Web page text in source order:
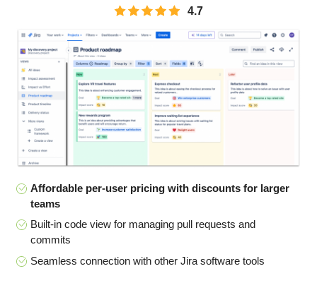
4.7
Affordable per-user pricing with discounts for larger
teams
Built-in code view for managing pull requests and
commits
Seamless connection with other Jira software tools